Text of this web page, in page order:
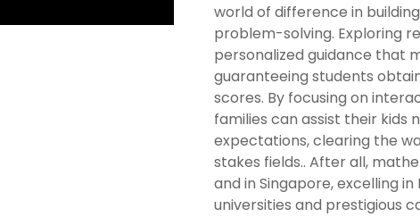
world of difference in
problem-solving. Exploring
personalized guidance that
guaranteeing students
scores. By focusing on
families can assist their kids
expectations, clearing the
stakes fields.. After all,
and in Singapore, excelling
universities and prestigious